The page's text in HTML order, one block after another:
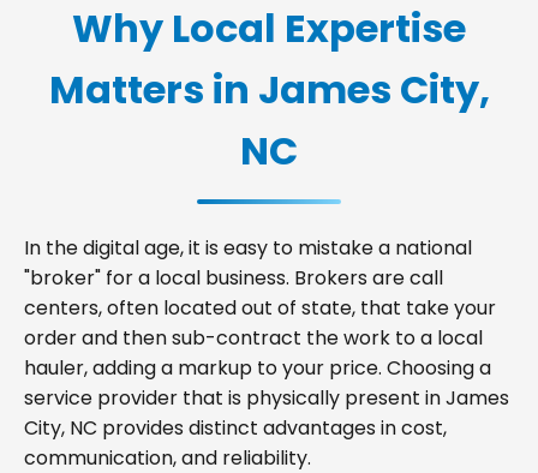
Why Local Expertise
Matters in James City,
NC
In the digital age, it is easy to mistake a national
"broker" for a local business. Brokers are call
centers, often located out of state, that take your
order and then sub-contract the work to a local
hauler, adding a markup to your price. Choosing a
service provider that is physically present in James
City, NC provides distinct advantages in cost,
communication, and reliability.